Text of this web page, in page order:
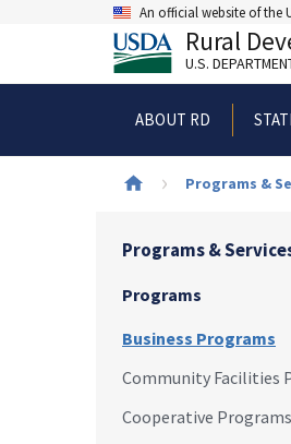
An official website of the
Rural
U.S.
ABOUT RD
Programs &
Programs &
Programs
Business Programs
Community Facilities
Cooperative Programs